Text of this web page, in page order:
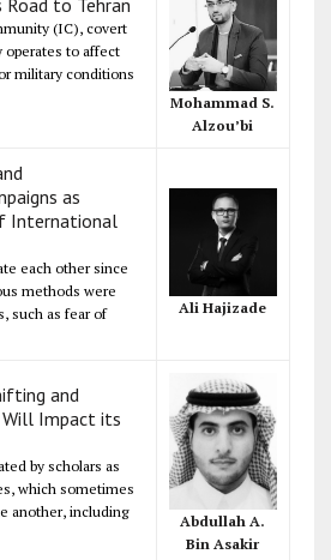
Road to Tehran
(IC), covert
operates to affect
military conditions
Mohammad S.
Alzou’bi
as
International
each other since
methods were
such as fear of
Ali Hajizade
and
Impact its
by scholars as
which sometimes
another, including
Abdullah A.
Bin Asakir